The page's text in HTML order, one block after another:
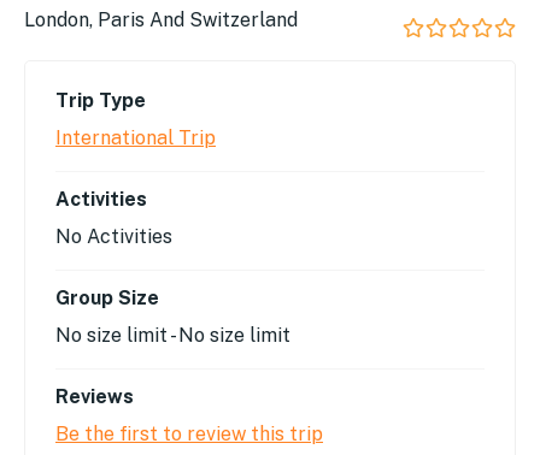
London, Paris And Switzerland
Trip Type
International Trip
Activities
No Activities
Group Size
No size limit -No size limit
Reviews
Be the first to review this trip